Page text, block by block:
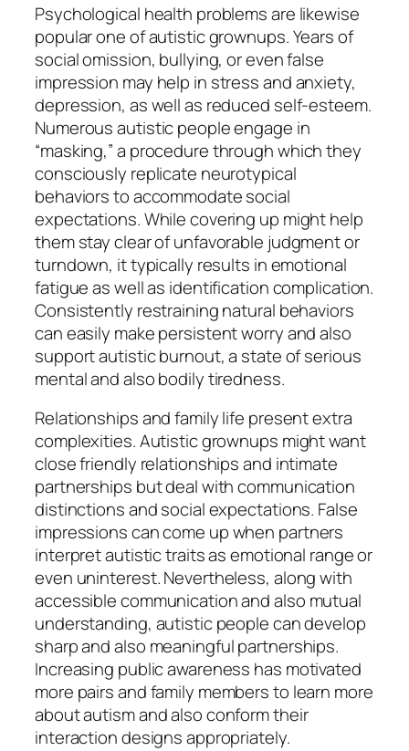
Psychological health problems are likewise
popular one of autistic grownups. Years of
social omission, bullying, or even false
impression may help in stress and anxiety,
depression, as well as reduced self-esteem.
Numerous autistic people engage in
“masking,” a procedure through which they
consciously replicate neurotypical
behaviors to accommodate social
expectations. While covering up might help
them stay clear of unfavorable judgment or
turndown, it typically results in emotional
fatigue as well as identification complication.
Consistently restraining natural behaviors
can easily make persistent worry and also
support autistic burnout, a state of serious
mental and also bodily tiredness.
Relationships and family life present extra
complexities. Autistic grownups might want
close friendly relationships and intimate
partnerships but deal with communication
distinctions and social expectations. False
impressions can come up when partners
interpret autistic traits as emotional range or
even uninterest. Nevertheless, along with
accessible communication and also mutual
understanding, autistic people can develop
sharp and also meaningful partnerships.
Increasing public awareness has motivated
more pairs and family members to learn more
about autism and also conform their
interaction designs appropriately.